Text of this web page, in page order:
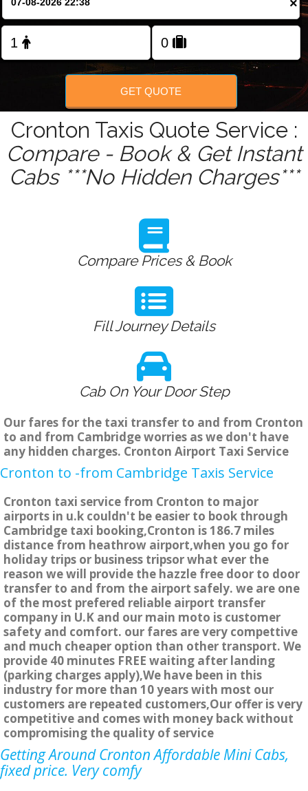
FOLLOW US
×
GET QUOTE
Cronton Taxis Quote Service :
Compare - Book & Get Instant
Cabs ***No Hidden Charges***
Compare Prices & Book
Fill Journey Details
Cab On Your Door Step
Our fares for the taxi transfer to and from Cronton
to and from Cambridge worries as we don't have
any hidden charges. Cronton Airport Taxi Service
Cronton to -from Cambridge Taxis Service
Cronton taxi service from Cronton to major
airports in u.k couldn't be easier to book through
Cambridge taxi booking,Cronton is 186.7 miles
distance from heathrow airport,when you go for
holiday trips or business tripsor what ever the
reason we will provide the hazzle free door to door
transfer to and from the airport safely. we are one
of the most prefered reliable airport transfer
company in U.K and our main moto is customer
safety and comfort. our fares are very compettive
and much cheaper option than other transport. We
provide 40 minutes FREE waiting after landing
(parking charges apply),We have been in this
industry for more than 10 years with most our
customers are repeated customers,Our offer is very
competitive and comes with money back without
compromising the quality of service
Getting Around Cronton Affordable Mini Cabs,
fixed price. Very comfy